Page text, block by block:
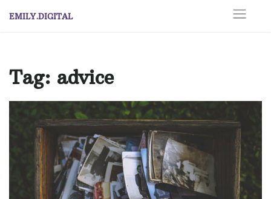
EMILY.DIGITAL
Tag: advice